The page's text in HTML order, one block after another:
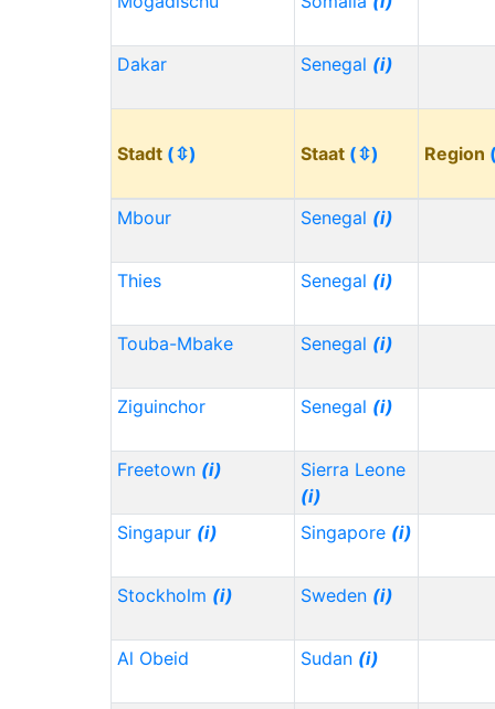
Dakar Senegal (i)
Stadt (⇳) Staat (⇳) Region
Mbour Senegal (i)
Thies Senegal (i)
Touba-Mbake Senegal (i)
Ziguinchor Senegal (i)
Freetown (i)
Sierra Leone
(i)
Singapur (i) Singapore (i)
Stockholm (i) Sweden (i)
Al Obeid Sudan (i)